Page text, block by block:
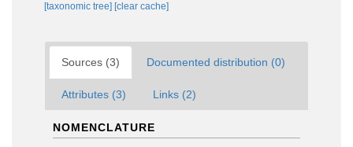
[taxonomic tree] [clear cache]
Sources (3) Documented distribution (0)
Attributes (3) Links (2)
NOMENCLATURE